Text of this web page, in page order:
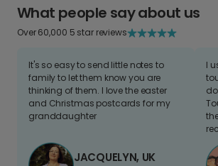
What people say about us
Over 60,000 5 star reviews
It's so easy to send little notes to
family to let them know you are
thinking of them. I love the easter
and Christmas postcards for my
granddaughter
JACQUELYN, UK
I